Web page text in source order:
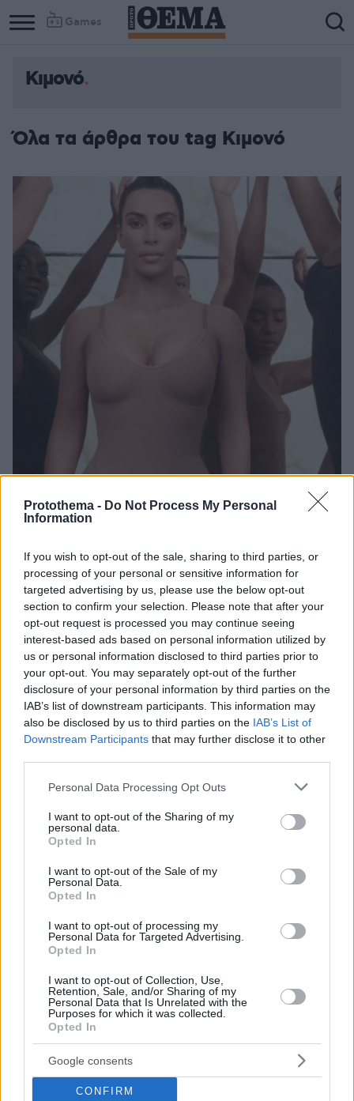
Protothema - Do Not Process My Personal
Information
If you wish to opt-out of the sale, sharing to third parties, or
processing of your personal or sensitive information for
targeted advertising by us, please use the below opt-out
section to confirm your selection. Please note that after your
opt-out request is processed you may continue seeing
interest-based ads based on personal information utilized by
us or personal information disclosed to third parties prior to
your opt-out. You may separately opt-out of the further
disclosure of your personal information by third parties on the
IAB’s list of downstream participants. This information may
also be disclosed by us to third parties on the IAB’s List of
Downstream Participants that may further disclose it to other
Please note that this website/app uses one or more Google
not limited to your visit or usage behaviour. You may click to
grant or deny consent to Google and its third-party tags to
use your data for below specified purposes in below Google
consent section.
Personal Data Processing Opt Outs
I want to opt-out of the Sharing of my
personal data.
Opted In
I want to opt-out of the Sale of my
Personal Data.
Opted In
I want to opt-out of processing my
Personal Data for Targeted Advertising.
Opted In
I want to opt-out of Collection, Use,
Retention, Sale, and/or Sharing of my
Personal Data that Is Unrelated with the
Purposes for which it was collected.
Opted In
Google consents
CONFIRM
Games
Κιμονό
Όλα τα άρθρα του tag Κιμονό
αντιδράσεων από πολλούς Ιάπωνες
Η Κιμ Καρντάσιαν παρουσίασε τη νέα σειρά
εσωρούχων της με το όνομα «Kimono» με
αποτέλεσμα να εξοργίσει πολλούς Ιάπωνες, οι οποίοι
την κατηγόρησαν ότι δυσφημίζει το παραδοσιακό
γιαπωνέζικο ένδυμα
01.07.2019, 22:06
Η Κιμ Καρντάσιαν παρουσίασε τη νέα σειρά εσωρούχων
της και... εξόργισε πολλούς Ιάπωνες!
Αρκετοί χρήστες στα social media θεωρούν ότι το
27.06.2019, 10:11